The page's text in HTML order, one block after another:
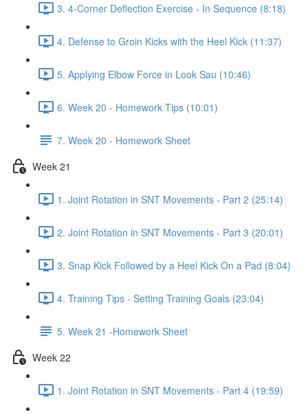
3. 4-Corner Deflection Exercise - In Sequence (8:18)
4. Defense to Groin Kicks with the Heel Kick (11:37)
5. Applying Elbow Force in Look Sau (10:46)
6. Week 20 - Homework Tips (10:01)
7. Week 20 - Homework Sheet
Week 21
1. Joint Rotation in SNT Movements - Part 2 (25:14)
2. Joint Rotation in SNT Movements - Part 3 (20:01)
3. Snap Kick Followed by a Heel Kick On a Pad (8:04)
4. Training Tips - Setting Training Goals (23:04)
5. Week 21 -Homework Sheet
Week 22
1. Joint Rotation in SNT Movements - Part 4 (19:59)